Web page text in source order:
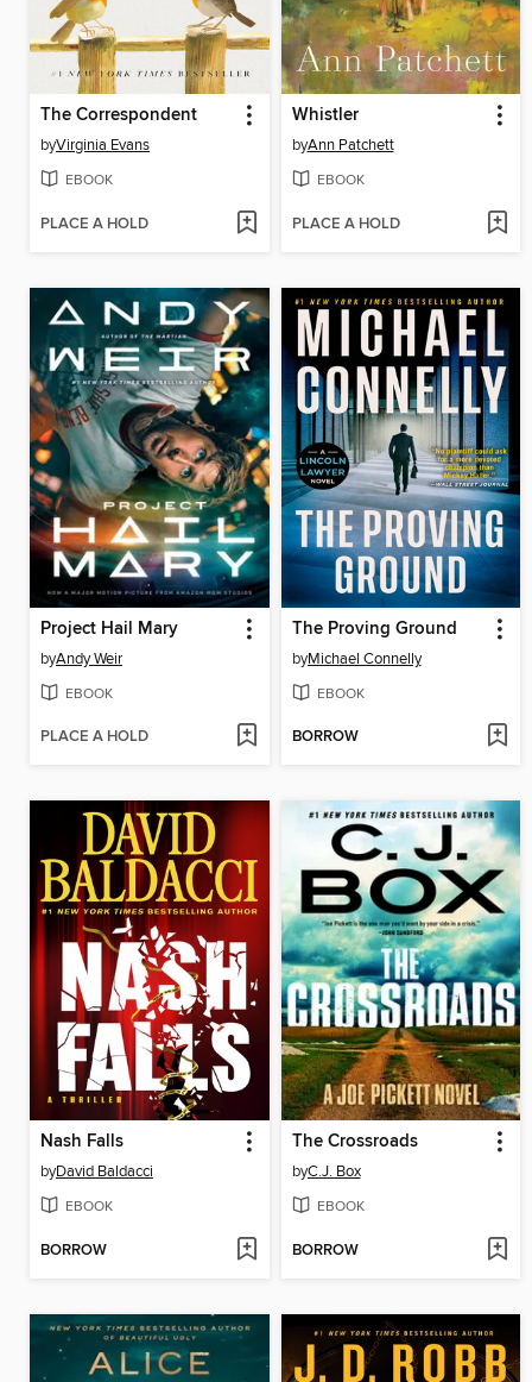
The Correspondent
byVirginia Evans
EBOOK
PLACE A HOLD
Whistler
byAnn Patchett
EBOOK
PLACE A HOLD
Project Hail Mary
byAndy Weir
EBOOK
PLACE A HOLD
The Proving Ground
byMichael Connelly
EBOOK
BORROW
Nash Falls
byDavid Baldacci
EBOOK
BORROW
The Crossroads
byC.J. Box
EBOOK
BORROW